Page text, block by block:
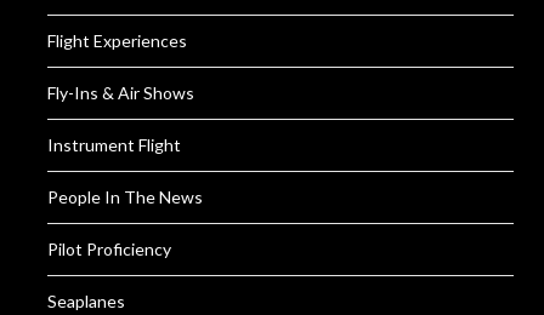
Flight Experiences
Fly-Ins & Air Shows
Instrument Flight
People In The News
Pilot Proficiency
Seaplanes